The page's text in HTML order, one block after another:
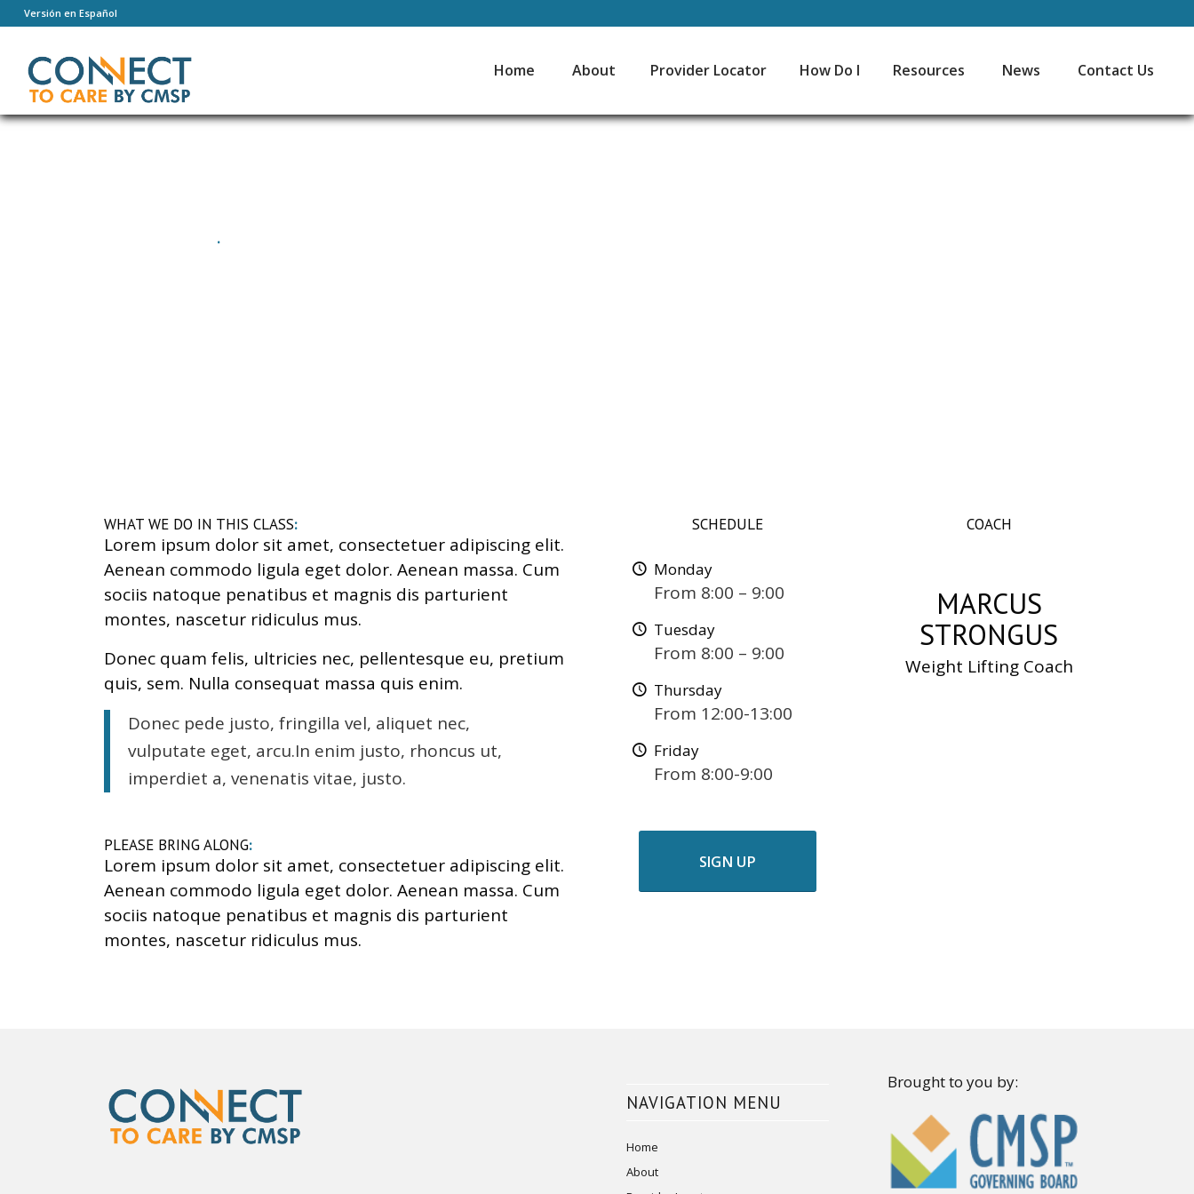
Versión en Español
Home About Provider Locator How Do I Resources News Contact Us
.
WHAT WE DO IN THIS CLASS:
Lorem ipsum dolor sit amet, consectetuer adipiscing elit.
Aenean commodo ligula eget dolor. Aenean massa. Cum
sociis natoque penatibus et magnis dis parturient
montes, nascetur ridiculus mus.
Donec quam felis, ultricies nec, pellentesque eu, pretium
quis, sem. Nulla consequat massa quis enim.
Donec pede justo, fringilla vel, aliquet nec,
vulputate eget, arcu.In enim justo, rhoncus ut,
imperdiet a, venenatis vitae, justo.
PLEASE BRING ALONG:
Lorem ipsum dolor sit amet, consectetuer adipiscing elit.
Aenean commodo ligula eget dolor. Aenean massa. Cum
sociis natoque penatibus et magnis dis parturient
montes, nascetur ridiculus mus.
SCHEDULE
Monday
From 8:00 – 9:00
Tuesday
From 8:00 – 9:00
Thursday
From 12:00-13:00
Friday
From 8:00-9:00
SIGN UP
COACH
MARCUS
STRONGUS
Weight Lifting Coach
NAVIGATION MENU
Home
About
Brought to you by: